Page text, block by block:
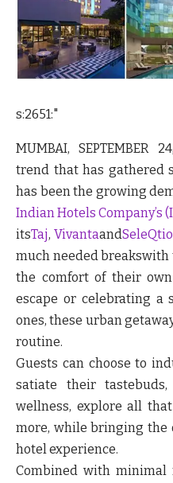
s:2651:"
MUMBAI, SEPTEMBER
trend that has gathered
has been the growing
Indian Hotels Company’s
itsTaj, Vivantaand
much needed
the comfort of their
escape or celebrating a
ones, these urban
routine.
Guests can choose to
satiate their
wellness, explore all
more, while bringing the
hotel experience.
Combined with